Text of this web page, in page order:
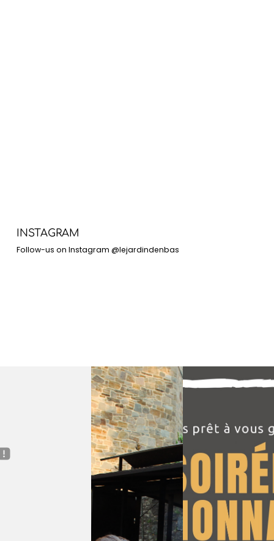
INSTAGRAM
Follow-us on Instagram @lejardindenbas